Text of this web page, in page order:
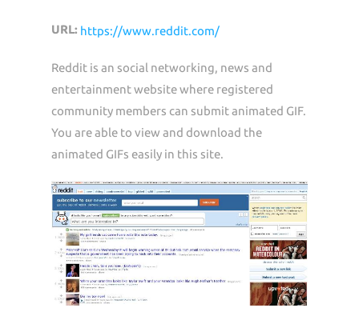
URL: https://www.reddit.com/
Reddit is an social networking, news and
entertainment website where registered
community members can submit animated GIF.
You are able to view and download the
animated GIFs easily in this site.